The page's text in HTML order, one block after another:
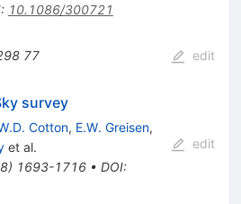
: 10.1086/300721
77 edit
survey
Cotton, E.W. Greisen,
et al.
) 1693-1716• DOI:
edit